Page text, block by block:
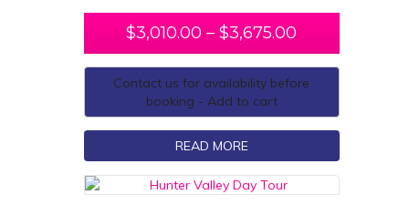
$3,010.00 – $3,675.00
Contact us for availability before
booking - Add to cart
READ MORE